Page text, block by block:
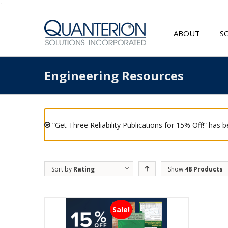
'
ABOUT
Engineering Resources
“Get Three Reliability Publications for 15% Off!” has
Sort by Rating Show 48 Products
Sale!